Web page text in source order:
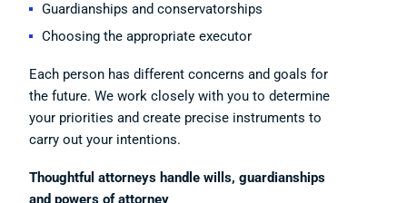
Guardianships and conservatorships
Choosing the appropriate executor
Each person has different concerns and goals for
the future. We work closely with you to determine
your priorities and create precise instruments to
carry out your intentions.
Thoughtful attorneys handle wills, guardianships
and powers of attorney